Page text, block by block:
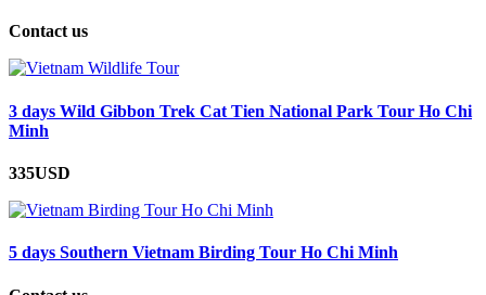
Contact us
3 days Wild Gibbon Trek Cat Tien National Park Tour Ho Chi
Minh
335USD
5 days Southern Vietnam Birding Tour Ho Chi Minh